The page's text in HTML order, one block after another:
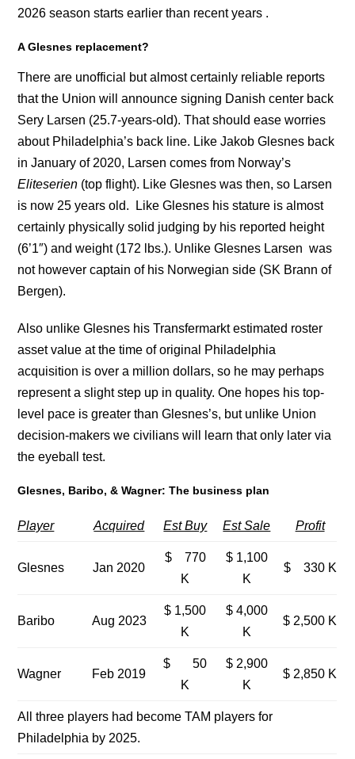
2026 season starts earlier than recent years .
A Glesnes replacement?
There are unofficial but almost certainly reliable reports
that the Union will announce signing Danish center back
Sery Larsen (25.7-years-old). That should ease worries
about Philadelphia’s back line. Like Jakob Glesnes back
in January of 2020, Larsen comes from Norway’s
Eliteserien (top flight). Like Glesnes was then, so Larsen
is now 25 years old. Like Glesnes his stature is almost
certainly physically solid judging by his reported height
(6’1″) and weight (172 lbs.). Unlike Glesnes Larsen was
not however captain of his Norwegian side (SK Brann of
Bergen).
Also unlike Glesnes his Transfermarkt estimated roster
asset value at the time of original Philadelphia
acquisition is over a million dollars, so he may perhaps
represent a slight step up in quality. One hopes his top-
level pace is greater than Glesnes’s, but unlike Union
decision-makers we civilians will learn that only later via
the eyeball test.
Glesnes, Baribo, & Wagner: The business plan
Player Acquired Est Buy Est Sale Profit
Glesnes Jan 2020
$ 770
K
$ 1,100
K
$ 330 K
Baribo Aug 2023
$ 1,500
K
$ 4,000
K
$ 2,500 K
Wagner Feb 2019
$ 50
K
$ 2,900
K
$ 2,850 K
All three players had become TAM players for
Philadelphia by 2025.